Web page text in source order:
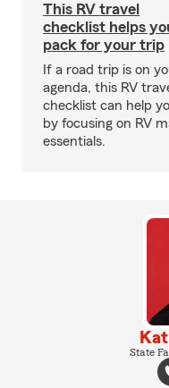
This RV travel
checklist helps
pack for your trip
If a road trip is on
agenda, this RV
checklist can help
by focusing on RV
essentials.
State